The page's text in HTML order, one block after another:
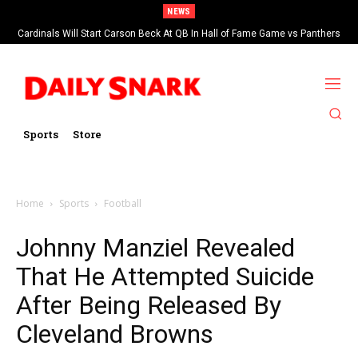
NEWS
Cardinals Will Start Carson Beck At QB In Hall of Fame Game vs Panthers
Sports Store
Home Sports Football
Johnny Manziel Revealed
That He Attempted Suicide
After Being Released By
Cleveland Browns